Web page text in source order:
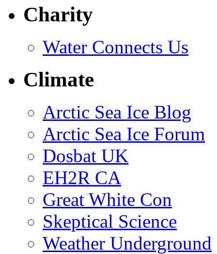
Charity
Water Connects Us
Climate
Arctic Sea Ice Blog
Arctic Sea Ice Forum
Dosbat UK
EH2R CA
Great White Con
Skeptical Science
Weather Underground